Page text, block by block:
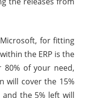
for fitting
the ERP is the
of your need,
will cover the 15%
the 5% left will